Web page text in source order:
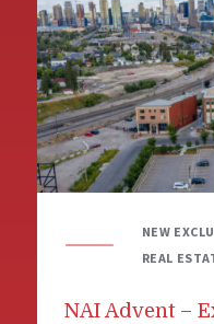
NEW
REAL
NAI Advent –